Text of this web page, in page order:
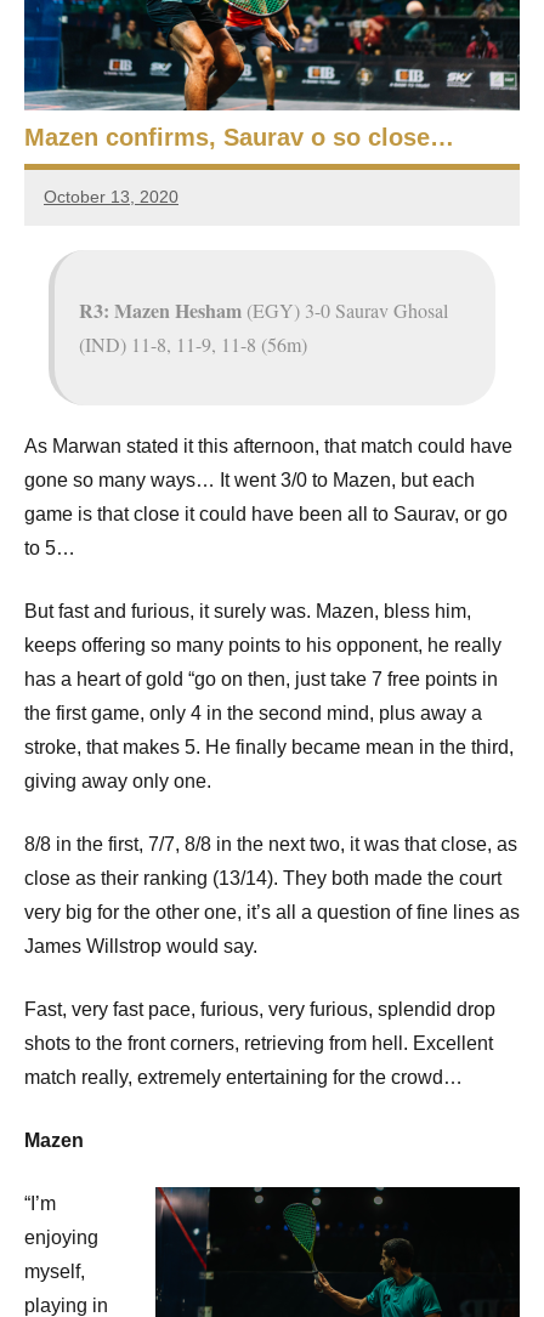
t
i
a
n
S
h
O
p
n
p
2
0
5
Mazen confirms, Saurav o so close…
October 13, 2020
Framboise
R3: Mazen Hesham (EGY) 3-0 Saurav Ghosal
(IND) 11-8, 11-9, 11-8 (56m)
As Marwan stated it this afternoon, that match could have
gone so many ways… It went 3/0 to Mazen, but each
game is that close it could have been all to Saurav, or go
to 5…
But fast and furious, it surely was. Mazen, bless him,
keeps offering so many points to his opponent, he really
has a heart of gold “go on then, just take 7 free points in
the first game, only 4 in the second mind, plus away a
stroke, that makes 5. He finally became mean in the third,
giving away only one.
8/8 in the first, 7/7, 8/8 in the next two, it was that close, as
close as their ranking (13/14). They both made the court
very big for the other one, it’s all a question of fine lines as
James Willstrop would say.
Fast, very fast pace, furious, very furious, splendid drop
shots to the front corners, retrieving from hell. Excellent
match really, extremely entertaining for the crowd…
Mazen
“I’m
enjoying
myself,
playing in